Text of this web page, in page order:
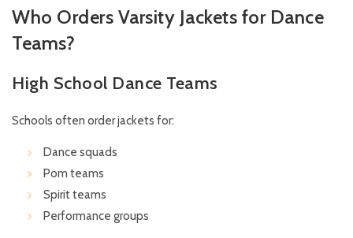
Who Orders Varsity Jackets for Dance
Teams?
High School Dance Teams
Schools often order jackets for:
Dance squads
Pom teams
Spirit teams
Performance groups